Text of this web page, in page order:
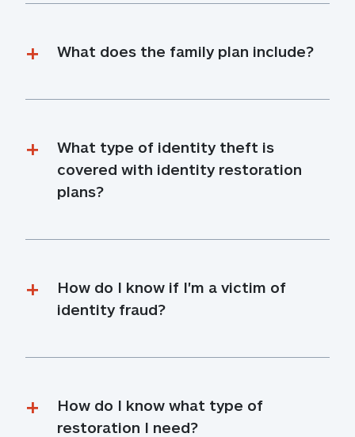
What does the family plan include?
What type of identity theft is
covered with identity restoration
plans?
How do I know if I'm a victim of
identity fraud?
How do I know what type of
restoration I need?